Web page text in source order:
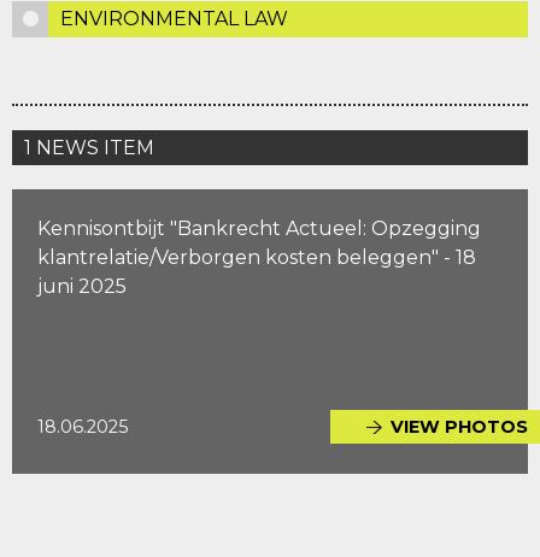
ENVIRONMENTAL LAW
1 NEWS ITEM
Kennisontbijt "Bankrecht Actueel: Opzegging
klantrelatie/Verborgen kosten beleggen" - 18
juni 2025
18.06.2025 VIEW PHOTOS